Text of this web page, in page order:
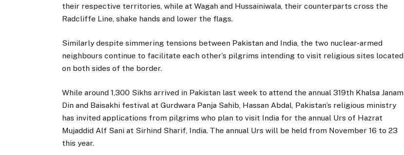
their respective territories, while at Wagah and Hussainiwala, their counterparts cross the
Radcliffe Line, shake hands and lower the flags.
Similarly despite simmering tensions between Pakistan and India, the two nuclear-armed
neighbours continue to facilitate each other’s pilgrims intending to visit religious sites located
on both sides of the border.
While around 1,300 Sikhs arrived in Pakistan last week to attend the annual 319th Khalsa Janam
Din and Baisakhi festival at Gurdwara Panja Sahib, Hassan Abdal, Pakistan’s religious ministry
has invited applications from pilgrims who plan to visit India for the annual Urs of Hazrat
Mujaddid Alf Sani at Sirhind Sharif, India. The annual Urs will be held from November 16 to 23
this year.